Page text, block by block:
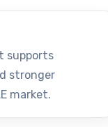
supports
stronger
market.